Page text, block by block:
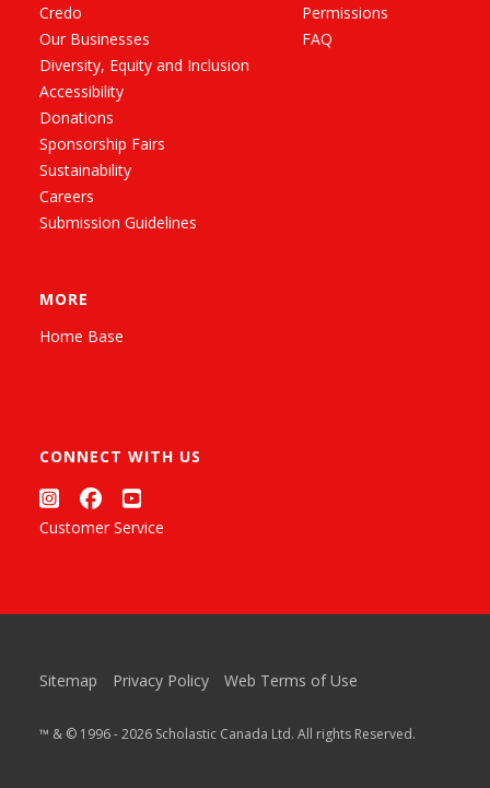
Credo
Our Businesses
Diversity, Equity and Inclusion
Accessibility
Donations
Sponsorship Fairs
Sustainability
Careers
Submission Guidelines
Permissions
FAQ
MORE
Home Base
CONNECT WITH US
Customer Service
Sitemap Privacy Policy Web Terms of Use
™ & © 1996 - 2026 Scholastic Canada Ltd. All rights Reserved.